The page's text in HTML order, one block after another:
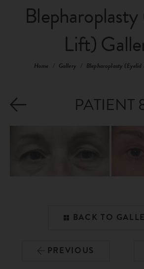
Lift)
Home / Gallery / Blepharoplasty
PATIENT
BACK TO
PREVIOUS